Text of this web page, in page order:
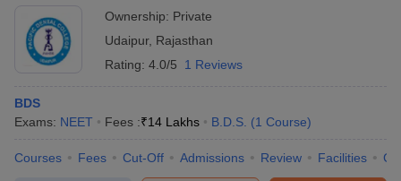
Ownership: Private
Udaipur, Rajasthan
Rating: 4.0/5 1 Reviews
BDS
Exams: NEET Fees :₹14 Lakhs B.D.S. (1 Course)
Courses Fees Cut-Off Admissions Review Facilities